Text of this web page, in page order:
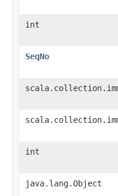
int
SeqNo
int
java.lang.Object